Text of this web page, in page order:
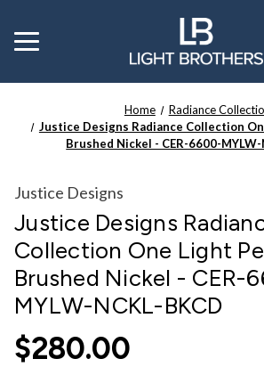
Toggle
menu
Home
Radiance
Justice Designs Radiance Collection
Brushed Nickel - CER-6600-MYLW-
Justice Designs
Justice Designs
Collection One Light
Brushed Nickel - CER-
MYLW-NCKL-BKCD
$280.00